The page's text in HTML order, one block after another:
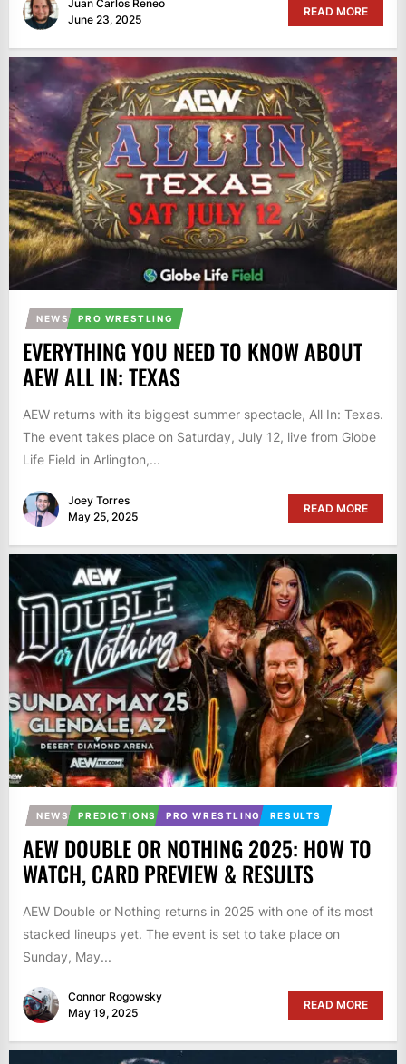
Juan Carlos Reneo
June 23, 2025
READ MORE
NEWS PRO WRESTLING
EVERYTHING YOU NEED TO KNOW ABOUT
AEW ALL IN: TEXAS
AEW returns with its biggest summer spectacle, All In: Texas.
The event takes place on Saturday, July 12, live from Globe
Life Field in Arlington,...
Joey Torres
May 25, 2025
READ MORE
NEWS PREDICTIONS PRO WRESTLING RESULTS
AEW DOUBLE OR NOTHING 2025: HOW TO
WATCH, CARD PREVIEW & RESULTS
AEW Double or Nothing returns in 2025 with one of its most
stacked lineups yet. The event is set to take place on
Sunday, May...
Connor Rogowsky
May 19, 2025
READ MORE